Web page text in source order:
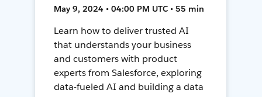
May 9, 2024 • 04:00 PM UTC • 55 min
Learn how to deliver trusted AI
that understands your business
and customers with product
experts from Salesforce, exploring
data-fueled AI and building a data